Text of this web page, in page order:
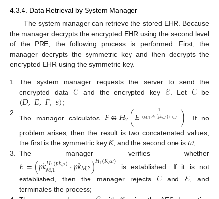
4.3.4. Data Retrieval by System Manager
The system manager can retrieve the stored EHR. Because
the manager decrypts the encrypted EHR using the second level
of the PRE, the following process is performed. First, the
manager decrypts the symmetric key and then decrypts the
encrypted EHR using the symmetric key.
1.
The system manager requests the server to send the
encrypted data 𝒞and the encrypted key ℰ . Let 𝒞 be
(𝐷,𝐸,𝐹,𝑠);
2.
The manager calculates𝐹⊕𝐻2(𝐸 1
𝑥𝑀,1·𝐻4(𝑝𝑘𝑖,2)+𝑥𝑖,2 )
. If no
problem arises, then the result is two concatenated values;
the first is the symmetric key K, and the second one is 𝜔;
3. The manager verifies whether
𝐸=(𝑝𝑘𝐻4(𝑝𝑘𝑖,2)
𝑀,1 ·𝑝𝑘𝑀,2)𝐻1(𝐾,𝜔) is established. If it is not
established, then the manager rejects 𝒞and ℰ, and
terminates the process;